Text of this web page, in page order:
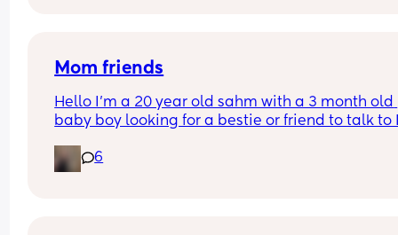
Mom friends
Hello I’m a 20 year old sahm with a 3 month old
baby boy looking for a bestie or friend to talk to
6